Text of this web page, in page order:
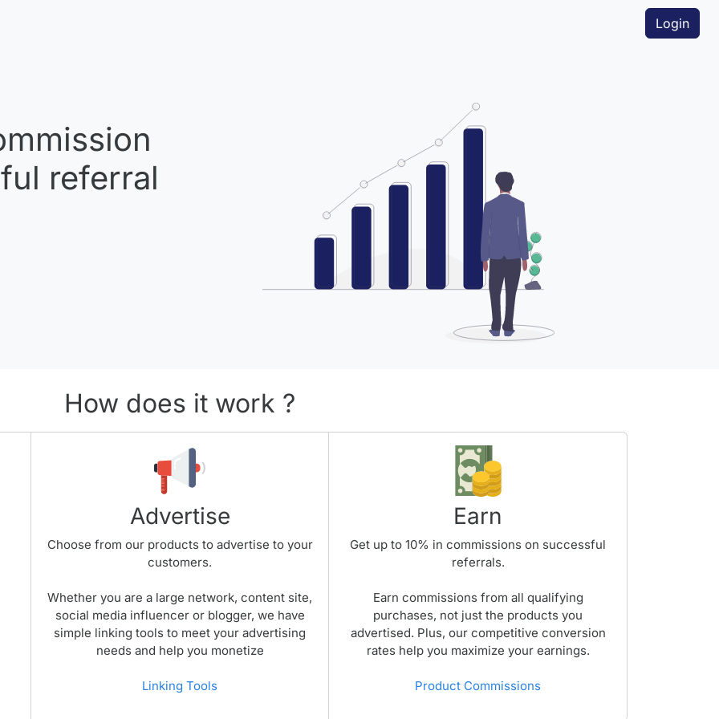
Login
referral
How does it work ?
Advertise
Choose from our products to advertise to your
customers.
Whether you are a large network, content site,
social media influencer or blogger, we have
simple linking tools to meet your advertising
needs and help you monetize
Linking Tools
Earn
Get up to10% in commissions on successful
referrals.
Earn commissions from all qualifying
purchases, not just the products you
advertised. Plus, our competitive conversion
rates help you maximize your earnings.
Product Commissions